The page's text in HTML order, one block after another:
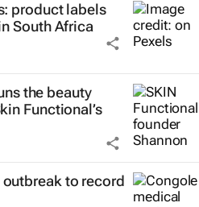
product labels
South Africa
the beauty
Functional’s
to record